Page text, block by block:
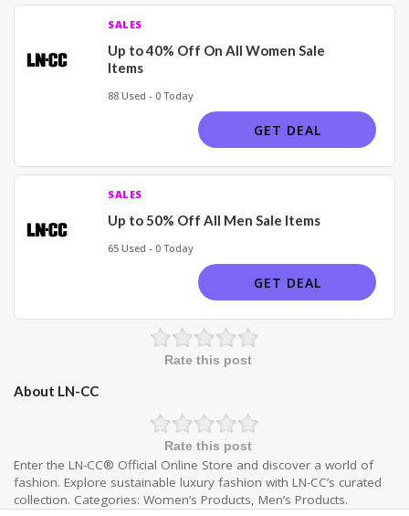
SALES
Up to 40% Off On All Women Sale
Items
88 Used - 0 Today
GET DEAL
SALES
Up to 50% Off All Men Sale Items
65 Used - 0 Today
GET DEAL
Rate this post
About LN-CC
Rate this post
Enter the LN-CC® Official Online Store and discover a world of
fashion. Explore sustainable luxury fashion with LN-CC’s curated
collection. Categories: Women’s Products, Men’s Products.